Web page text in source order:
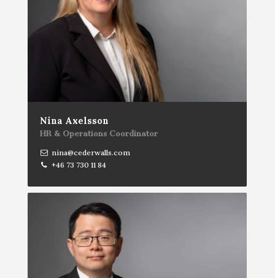
Nina Axelsson
HR & Operations Coordinator
nina@cederwalls.com
+46 73 730 11 84